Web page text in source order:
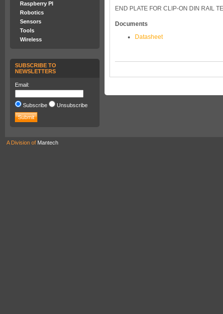
Raspberry PI
Robotics
Sensors
Tools
Wireless
SUBSCRIBE TO
NEWSLETTERS
Email:
Subscribe Unsubscribe
END PLATE FOR CLIP-ON DIN RAIL
Documents
Datasheet
A Division of Mantech